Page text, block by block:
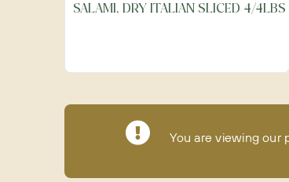
SALAMI, DRY ITALIAN SLICED 4/4LBS
You are viewing our